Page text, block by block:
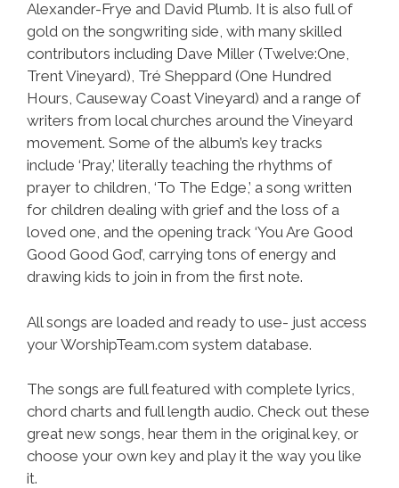
Alexander-Frye and David Plumb. It is also full of
gold on the songwriting side, with many skilled
contributors including Dave Miller (Twelve:One,
Trent Vineyard), Tré Sheppard (One Hundred
Hours, Causeway Coast Vineyard) and a range of
writers from local churches around the Vineyard
movement. Some of the album’s key tracks
include ‘Pray,’ literally teaching the rhythms of
prayer to children, ‘To The Edge,’ a song written
for children dealing with grief and the loss of a
loved one, and the opening track ‘You Are Good
Good Good God’, carrying tons of energy and
drawing kids to join in from the first note.
All songs are loaded and ready to use- just access
your WorshipTeam.com system database.
The songs are full featured with complete lyrics,
chord charts and full length audio. Check out these
great new songs, hear them in the original key, or
choose your own key and play it the way you like
it.